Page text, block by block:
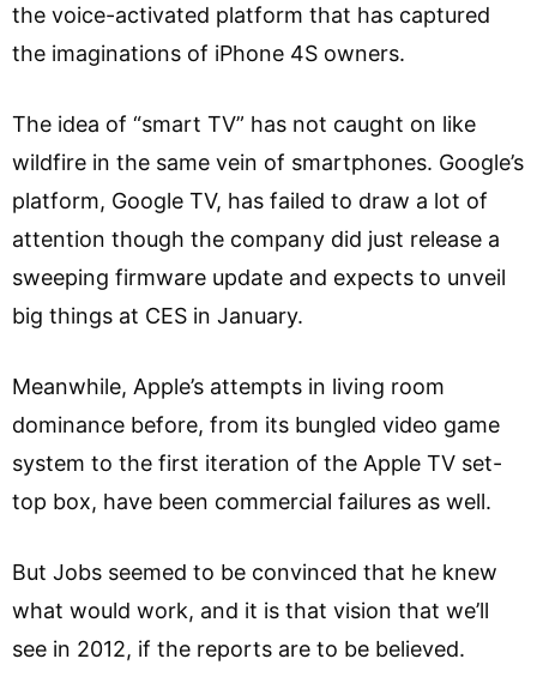
the voice-activated platform that has captured
the imaginations of iPhone 4S owners.
The idea of “smart TV” has not caught on like
wildfire in the same vein of smartphones. Google’s
platform, Google TV, has failed to draw a lot of
attention though the company did just release a
sweeping firmware update and expects to unveil
big things at CES in January.
Meanwhile, Apple’s attempts in living room
dominance before, from its bungled video game
system to the first iteration of the Apple TV set-
top box, have been commercial failures as well.
But Jobs seemed to be convinced that he knew
what would work, and it is that vision that we’ll
see in 2012, if the reports are to be believed.